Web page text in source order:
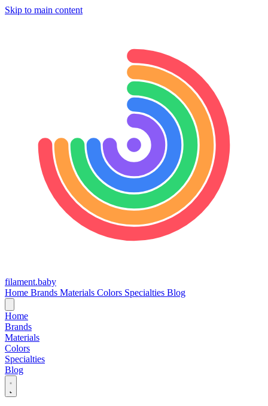
Skip to main content
filament.baby
Home Brands Materials Colors Specialties Blog
Home
Brands
Materials
Colors
Specialties
Blog